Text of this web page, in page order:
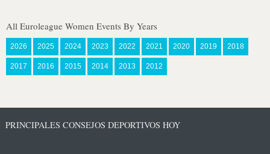
All Euroleague Women Events By Years
2026 2025 2024 2023 2022 2021 2020 2019 2018
2017 2016 2015 2014 2013 2012
PRINCIPALES CONSEJOS DEPORTIVOS HOY